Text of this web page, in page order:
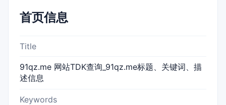
首页信息
Title
91qz.me 网站TDK查询_91qz.me标题、关键词、描
述信息
Keywords